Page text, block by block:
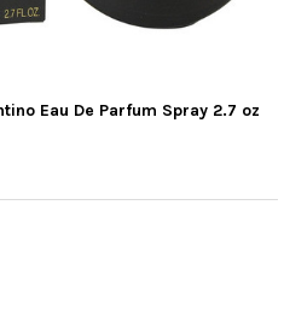
Eau De Parfum Spray 2.7 oz